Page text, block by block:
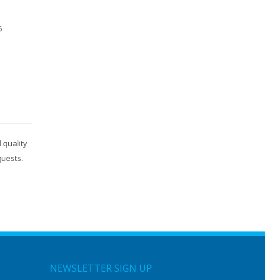
quality
NEWSLETTER SIGN UP